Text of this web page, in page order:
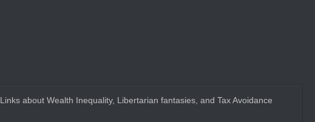
Links about Wealth Inequality, Libertarian fantasies, and Tax Avoidance